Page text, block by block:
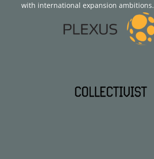
with international expansion ambitions.